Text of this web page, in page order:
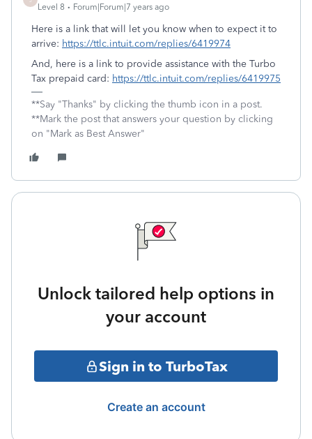
Level 8 Forum|Forum|7 years ago
Here is a link that will let you know when to expect it to
arrive: https://ttlc.intuit.com/replies/6419974
And, here is a link to provide assistance with the Turbo
Tax prepaid card: https://ttlc.intuit.com/replies/6419975
**Say "Thanks" by clicking the thumb icon in a post.
**Mark the post that answers your question by clicking
on "Mark as Best Answer"
Unlock tailored help options in
your account
Sign in to TurboTax
Create an account